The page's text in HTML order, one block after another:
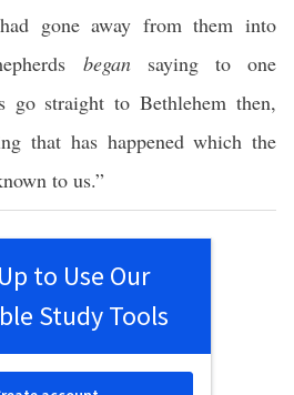
gone away from them into
began sayingtoone
go straight toBethlehem then,
that has happened which the
to us.”
to Use Our
Study Tools